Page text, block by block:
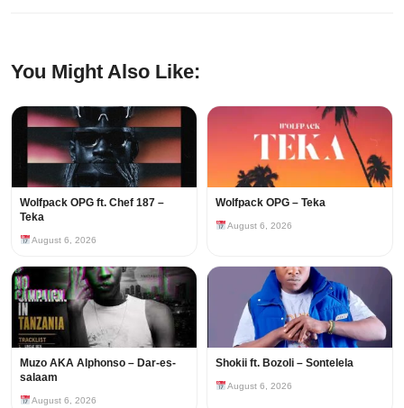
You Might Also Like:
Wolfpack OPG ft. Chef 187 –
Teka
August 6, 2026
Wolfpack OPG – Teka
August 6, 2026
Muzo AKA Alphonso – Dar-es-
salaam
August 6, 2026
Shokii ft. Bozoli – Sontelela
August 6, 2026